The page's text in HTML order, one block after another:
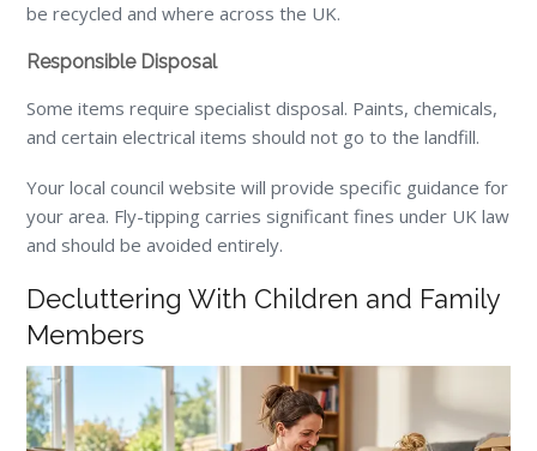
be recycled and where across the UK.
Responsible Disposal
Some items require specialist disposal. Paints, chemicals,
and certain electrical items should not go to the landfill.
Your local council website will provide specific guidance for
your area. Fly-tipping carries significant fines under UK law
and should be avoided entirely.
Decluttering With Children and Family
Members